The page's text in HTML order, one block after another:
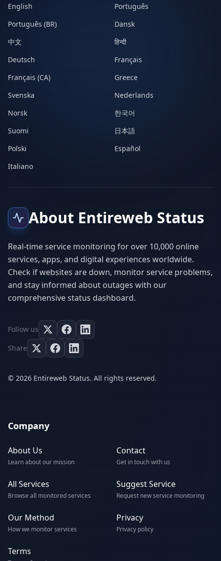
English
Português
Português (BR)
Dansk
中文
हिन्दी
Deutsch
Français
Français (CA)
Greece
Svenska
Nederlands
Norsk
한국어
Suomi
日本語
Polski
Español
Italiano
About Entireweb Status
Real-time service monitoring for over 10,000 online
services, apps, and digital experiences worldwide.
Check if websites are down, monitor service problems,
and stay informed about outages with our
comprehensive status dashboard.
Follow us
Share
© 2026 Entireweb Status. All rights reserved.
Company
About Us
Learn about our mission
Contact
Get in touch with us
All Services
Browse all monitored services
Suggest Service
Request new service monitoring
Our Method
How we monitor services
Privacy
Privacy policy
Terms